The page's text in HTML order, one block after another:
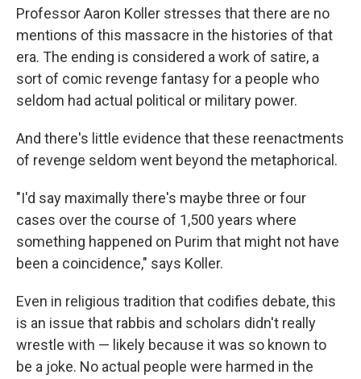
Professor Aaron Koller stresses that there are no
mentions of this massacre in the histories of that
era. The ending is considered a work of satire, a
sort of comic revenge fantasy for a people who
seldom had actual political or military power.
And there's little evidence that these reenactments
of revenge seldom went beyond the metaphorical.
"I'd say maximally there's maybe three or four
cases over the course of 1,500 years where
something happened on Purim that might not have
been a coincidence," says Koller.
Even in religious tradition that codifies debate, this
is an issue that rabbis and scholars didn't really
wrestle with — likely because it was so known to
be a joke. No actual people were harmed in the